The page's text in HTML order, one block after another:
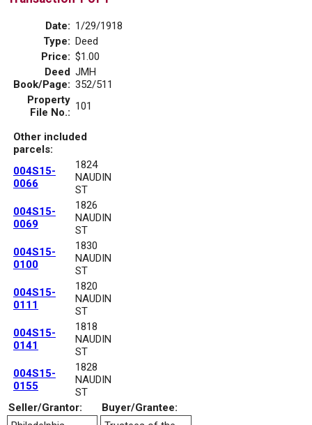
Date: 1/29/1918
Type: Deed
Price: $1.00
Deed
Book/Page:
JMH
352/511
Property
File No.: 101
Other included
parcels:
004S15-
0066
1824
NAUDIN
ST
004S15-
0069
1826
NAUDIN
ST
004S15-
0100
1830
NAUDIN
ST
004S15-
0111
1820
NAUDIN
ST
004S15-
0141
1818
NAUDIN
ST
004S15-
0155
1828
NAUDIN
ST
Seller/Grantor:
Buyer/Grantee: